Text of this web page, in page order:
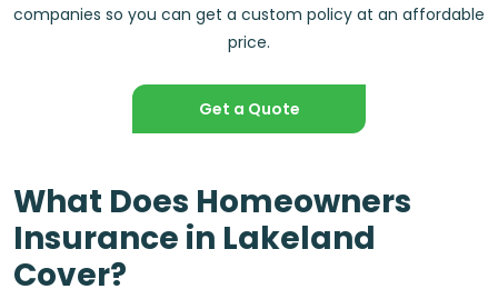
companies so you can get a custom policy at an affordable
price.
Get a Quote
What Does Homeowners
Insurance in Lakeland
Cover?